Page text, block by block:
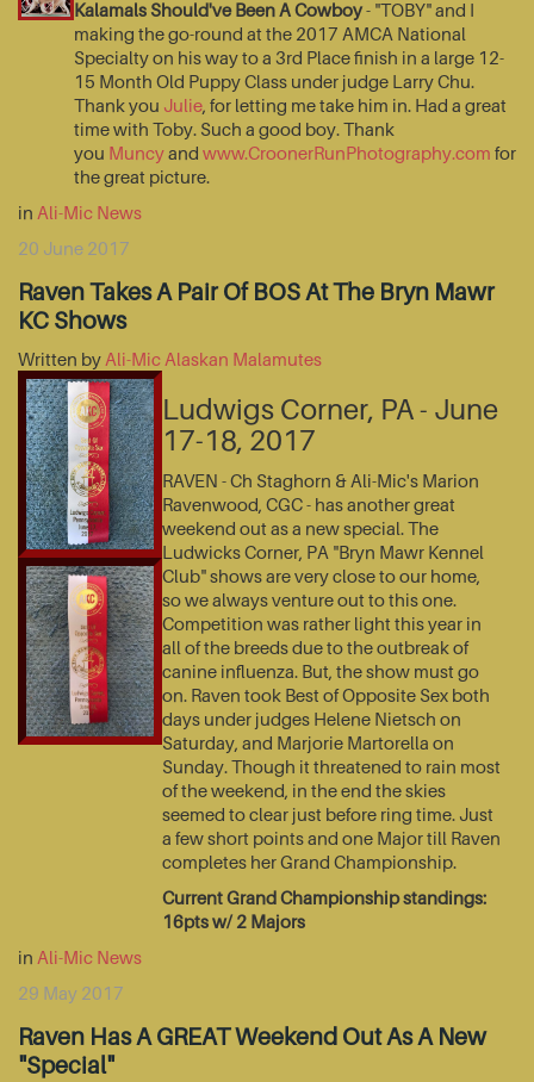
Kalamals Should've Been A Cowboy- "TOBY" and I
making the go-round at the 2017 AMCA National
Specialty on his way to a 3rd Place finish in a large 12-
15 Month Old Puppy Class under judge Larry Chu.
Thank you Julie, for letting me take him in. Had a great
time with Toby. Such a good boy. Thank
you Muncyand www.CroonerRunPhotography.com for
the great picture.
in Ali-Mic News
20 June 2017
Raven Takes A Pair Of BOS At The Bryn Mawr
KC Shows
Written by Ali-Mic Alaskan Malamutes
Ludwigs Corner, PA - June
17-18, 2017
RAVEN - Ch Staghorn & Ali-Mic's Marion
Ravenwood, CGC - has another great
weekend out as a new special. The
Ludwicks Corner, PA "Bryn Mawr Kennel
Club" shows are very close to our home,
so we always venture out to this one.
Competition was rather light this year in
all of the breeds due to the outbreak of
canine influenza. But, the show must go
on. Raven took Best of Opposite Sex both
days under judges Helene Nietsch on
Saturday, and Marjorie Martorella on
Sunday. Though it threatened to rain most
of the weekend, in the end the skies
seemed to clear just before ring time. Just
a few short points and one Major till Raven
completes her Grand Championship.
Current Grand Championship standings:
16pts w/ 2 Majors
in Ali-Mic News
29 May 2017
Raven Has A GREAT Weekend Out As A New
"Special"